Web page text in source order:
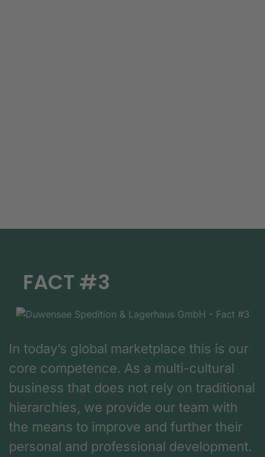
FACT #3
In today’s global marketplace this is our
core competence. As a multi-cultural
business that does not rely on traditional
hierarchies, we provide our team with
the means to improve and further their
personal and professional development.